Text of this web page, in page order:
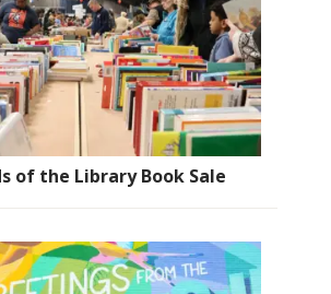
of the Library Book Sale